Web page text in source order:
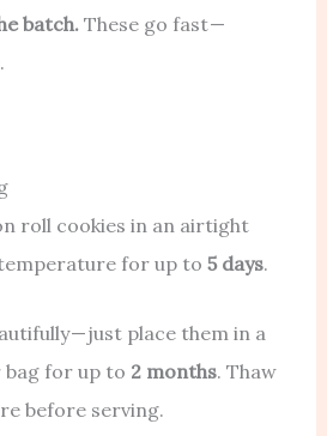
batch.These go fast —
roll cookies in an airtight
for up to 5 days.
— just place them in a
for up to 2 months. Thaw
before serving.